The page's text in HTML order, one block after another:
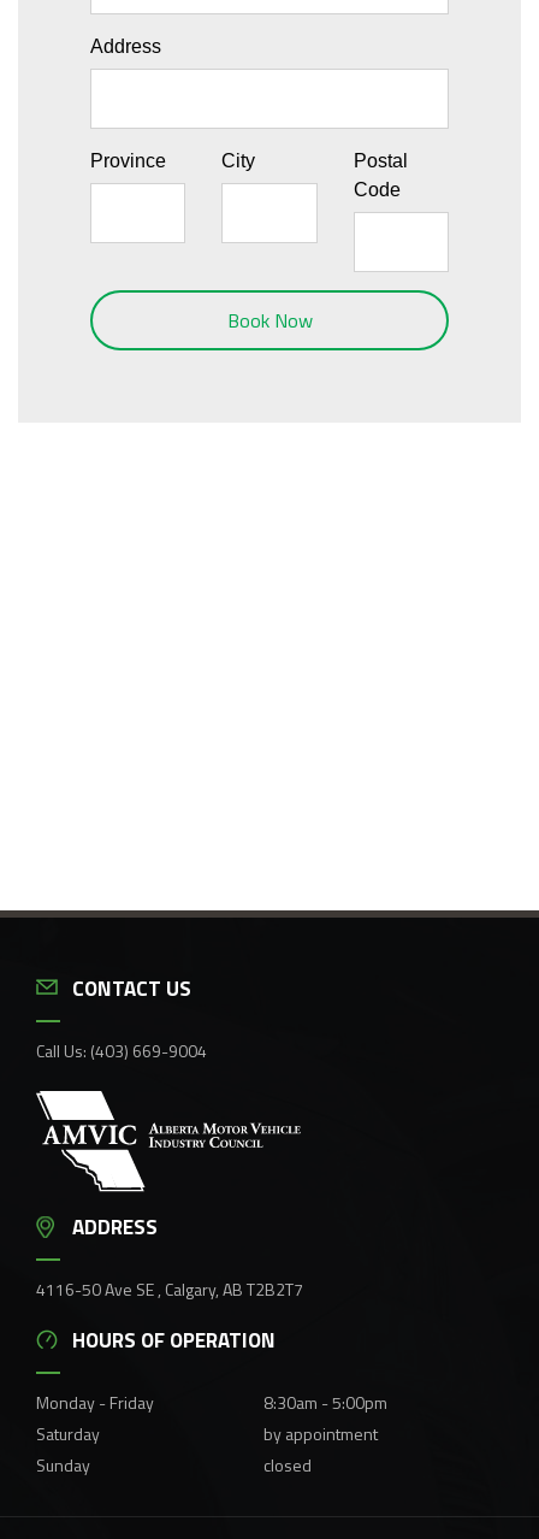
Address
Province City
Postal
Code
Book Now
CONTACT US
Call Us: (403) 669-9004
ADDRESS
4116-50 Ave SE , Calgary, AB T2B2T7
HOURS OF OPERATION
Monday - Friday
8:30am - 5:00pm
Saturday
by appointment
Sunday
closed